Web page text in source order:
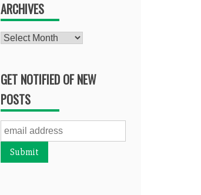
ARCHIVES
Archives
GET NOTIFIED OF NEW
POSTS